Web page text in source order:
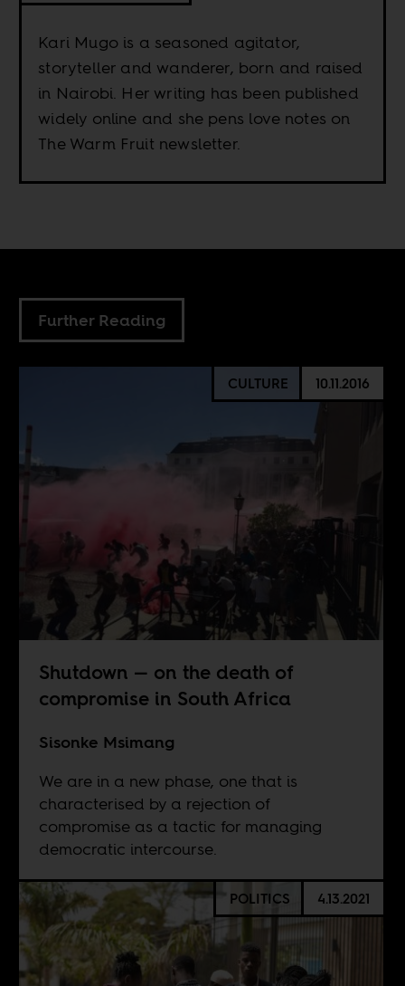
Kari Mugo is a seasoned agitator,
storyteller and wanderer, born and raised
in Nairobi. Her writing has been published
widely online and she pens love notes on
The Warm Fruit newsletter.
Further Reading
CULTURE 10.11.2016
Shutdown — on the death of
compromise in South Africa
Sisonke Msimang
We are in a new phase, one that is
characterised by a rejection of
compromise as a tactic for managing
democratic intercourse.
POLITICS 4.13.2021